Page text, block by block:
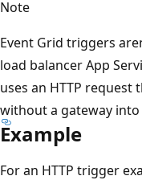
Note
Event Grid triggers
load balancer App
uses an HTTP
without a gateway
Example
For an HTTP trigger